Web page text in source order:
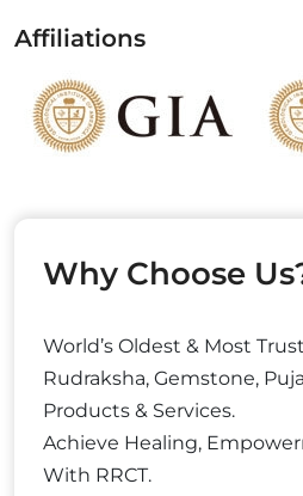
Affiliations
Why Choose
World’s Oldest & Most
Rudraksha, Gemstone,
Products & Services.
Achieve Healing,
With RRCT.